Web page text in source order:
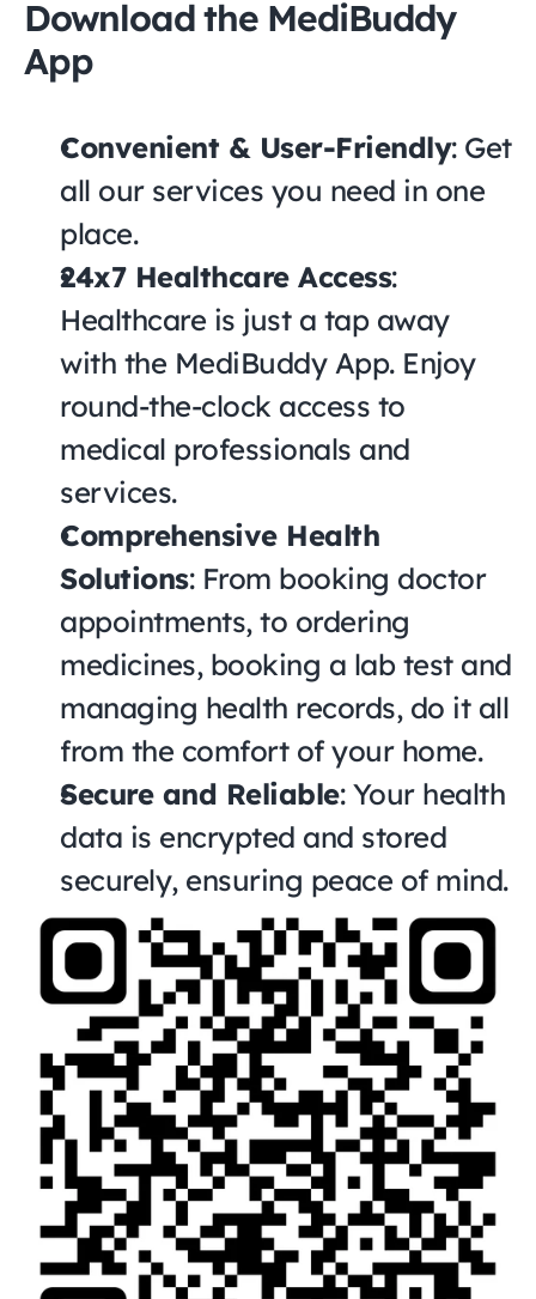
Download the MediBuddy
App
Convenient & User-Friendly: Get
all our services you need in one
place.
24x7 Healthcare Access:
Healthcare is just a tap away
with the MediBuddy App. Enjoy
round-the-clock access to
medical professionals and
services.
Comprehensive Health
Solutions: From booking doctor
appointments, to ordering
medicines, booking a lab test and
managing health records, do it all
from the comfort of your home.
Secure and Reliable: Your health
data is encrypted and stored
securely, ensuring peace of mind.